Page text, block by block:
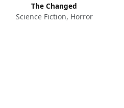
The Changed
Science Fiction, Horror